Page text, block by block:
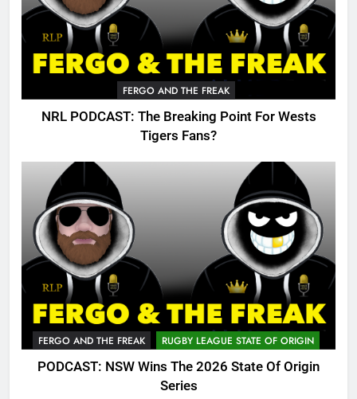
FERGO AND THE FREAK
NRL PODCAST: The Breaking Point For Wests
Tigers Fans?
FERGO AND THE FREAK RUGBY LEAGUE STATE OF ORIGIN
PODCAST: NSW Wins The 2026 State Of Origin
Series